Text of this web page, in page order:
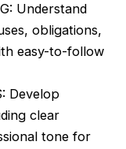
Understand
obligations,
easy-to-follow
Develop
clear
tone for